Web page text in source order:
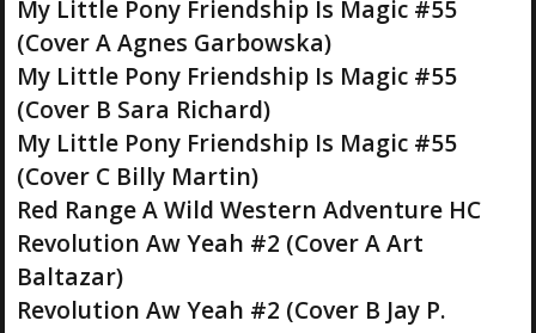
My Little Pony Friendship Is Magic #55
(Cover A Agnes Garbowska)
My Little Pony Friendship Is Magic #55
(Cover B Sara Richard)
My Little Pony Friendship Is Magic #55
(Cover C Billy Martin)
Red Range A Wild Western Adventure HC
Revolution Aw Yeah #2 (Cover A Art
Baltazar)
Revolution Aw Yeah #2 (Cover B Jay P.